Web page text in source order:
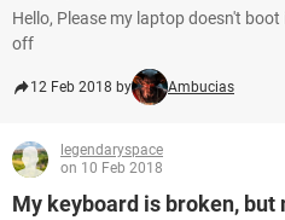
Hello, Please my laptop doesn't
off
12 Feb 2018 by Ambucias
legendaryspace
on 10 Feb 2018
My keyboard is broken, but